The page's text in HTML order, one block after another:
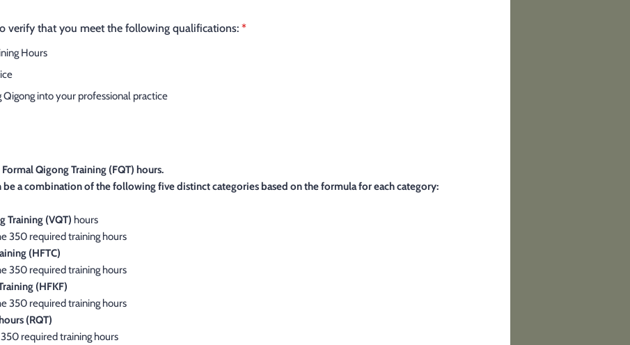
verify that you meet the following qualifications: *
Hours
into your professional practice
Qigong Training (FQT) hours.
be a combination of the following five distinct categories based on the formula for each category:
Training (VQT) hours
350 required training hours
(HFTC)
350 required training hours
(HFKF)
350 required training hours
(RQT)
required training hours